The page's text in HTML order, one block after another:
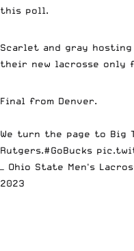
this poll.
Scarlet and gray hosting
their new lacrosse
Final from Denver.
We turn the page to Big
Rutgers.#GoBucks
— Ohio State Men's
2023